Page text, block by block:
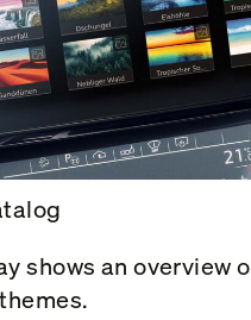
shows an overview